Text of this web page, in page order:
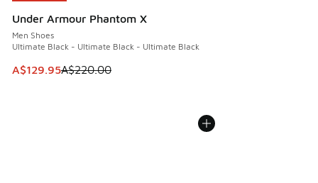
Under Armour Phantom X
Men Shoes
Ultimate Black - Ultimate Black - Ultimate Black
This item is on sale. Price dropped from A$220.00 to
A$129.95A$220.00